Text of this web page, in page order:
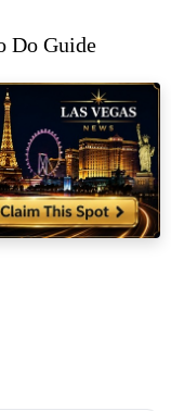
Do Guide